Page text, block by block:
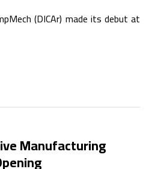
(DICAr) made its debut at
Manufacturing